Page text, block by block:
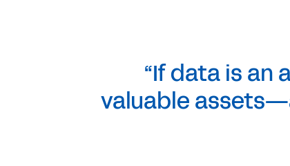
“If data is an
valuable